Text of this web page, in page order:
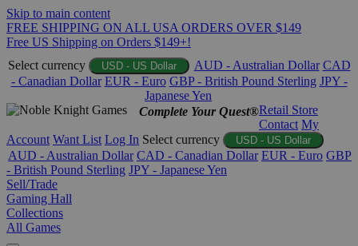
Skip to main content
FREE SHIPPING ON ALL USA ORDERS OVER $149
Free US Shipping on Orders $149+!
Select currency
USD - US Dollar AUD - Australian Dollar CAD
- Canadian Dollar EUR - Euro GBP - British Pound Sterling JPY -
Japanese Yen
Complete Your Quest®Retail Store
Contact My
Account Want List Log In Select currency USD - US Dollar
AUD - Australian Dollar CAD - Canadian Dollar EUR - Euro GBP
- British Pound Sterling JPY - Japanese Yen
Sell/Trade
Gaming Hall
Collections
All Games